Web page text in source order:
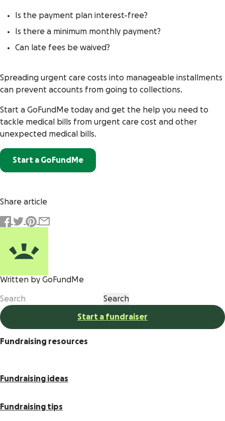
Is the payment plan interest-free?
Is there a minimum monthly payment?
Can late fees be waived?
Spreading urgent care costs into manageable installments
can prevent accounts from going to collections.
Start a GoFundMe today and get the help you need to
tackle medical bills from urgent care cost and other
unexpected medical bills.
Start a GoFundMe
Share article
Written by GoFundMe
Start a fundraiser
Fundraising resources
Fundraising ideas
Fundraising tips